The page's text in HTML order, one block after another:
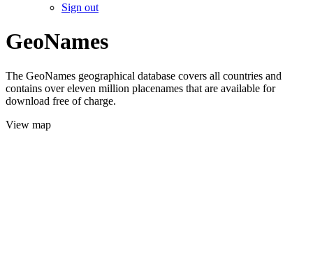
Sign out
GeoNames
The GeoNames geographical database covers all countries and
contains over eleven million placenames that are available for
download free of charge.
View map